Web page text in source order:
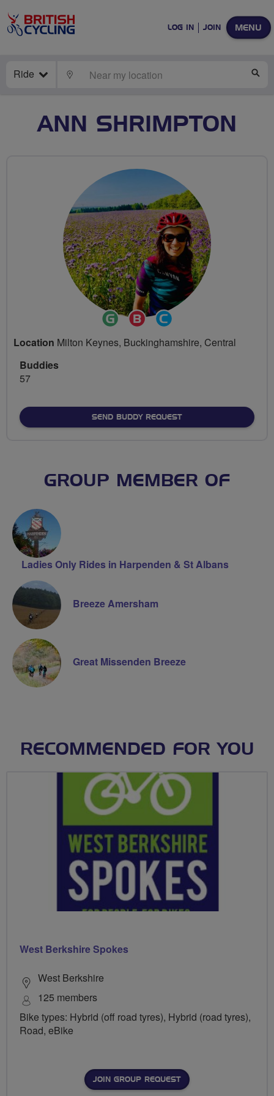
MENU
LOG IN JOIN
Ride LOCATE
ANN SHRIMPTON
Ride
Leader
Breeze
Champion
Community
Groups
Volunteer
Location Milton Keynes, Buckinghamshire, Central
Buddies
57
SEND BUDDY REQUEST
GROUP MEMBER OF
Ladies Only Rides in Harpenden & St Albans
Breeze Amersham
Great Missenden Breeze
RECOMMENDED FOR YOU
West Berkshire Spokes
West Berkshire
125 members
Bike types: Hybrid (off road tyres), Hybrid (road tyres),
Road, eBike
JOIN GROUP REQUEST